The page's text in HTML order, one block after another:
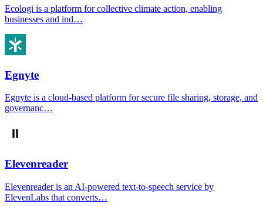
Ecologi is a platform for collective climate action, enabling
businesses and ind…
Egnyte
Egnyte is a cloud-based platform for secure file sharing, storage, and
governanc…
Elevenreader
Elevenreader is an AI-powered text-to-speech service by
ElevenLabs that converts…